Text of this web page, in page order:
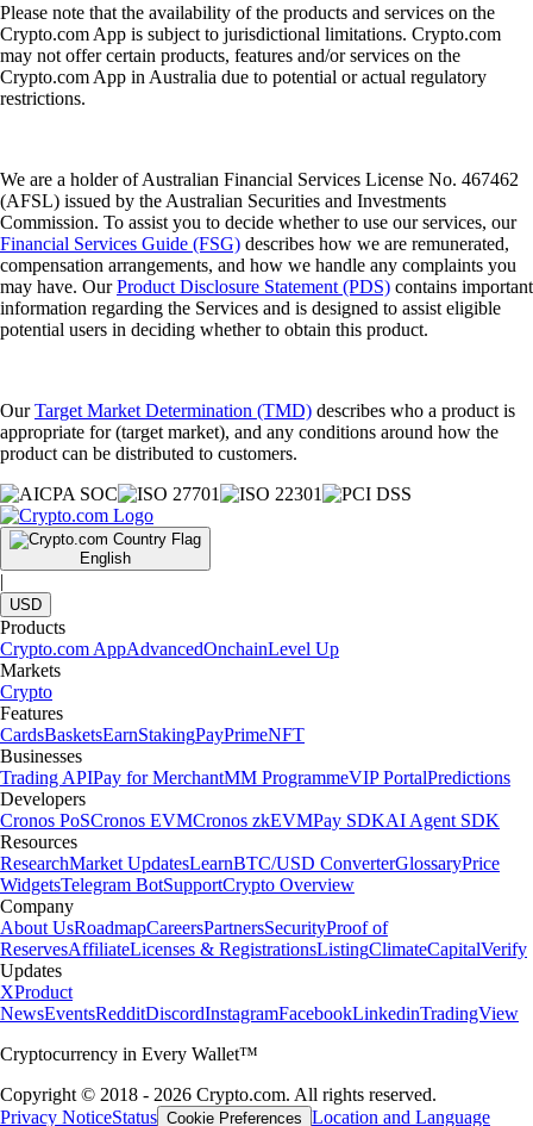
Please note that the availability of the products and services on the
Crypto.com App is subject to jurisdictional limitations. Crypto.com
may not offer certain products, features and/or services on the
Crypto.com App in Australia due to potential or actual regulatory
restrictions.
We are a holder of Australian Financial Services License No. 467462
(AFSL) issued by the Australian Securities and Investments
Commission. To assist you to decide whether to use our services, our
Financial Services Guide (FSG) describes how we are remunerated,
compensation arrangements, and how we handle any complaints you
may have. OurProduct Disclosure Statement (PDS) contains important
information regarding the Services and is designed to assist eligible
potential users in deciding whether to obtain this product.
OurTarget Market Determination (TMD) describes who a product is
appropriate for (target market), and any conditions around how the
product can be distributed to customers.
English
|
USD
Products
Crypto.com AppAdvancedOnchainLevel Up
Markets
Crypto
Features
CardsBasketsEarnStakingPayPrimeNFT
Businesses
Trading APIPay for MerchantMM ProgrammeVIP PortalPredictions
Developers
Cronos PoSCronos EVMCronos zkEVMPay SDKAI Agent SDK
Resources
ResearchMarket UpdatesLearnBTC/USD ConverterGlossaryPrice
WidgetsTelegram BotSupportCrypto Overview
Company
About UsRoadmapCareersPartnersSecurityProof of
ReservesAffiliateLicenses & RegistrationsListingClimateCapitalVerify
Updates
XProduct
NewsEventsRedditDiscordInstagramFacebookLinkedinTradingView
Cryptocurrency in Every Wallet™
Copyright © 2018 - 2026 Crypto.com. All rights reserved.
Privacy NoticeStatus Cookie Preferences Location and Language